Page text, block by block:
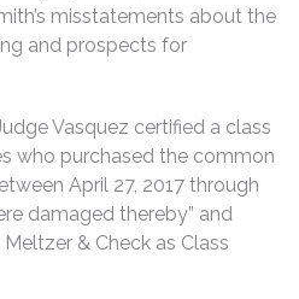
misstatements about the
and prospects for
Vasquez certified a class
who purchased the common
April 27, 2017 through
damaged thereby” and
& Check as Class